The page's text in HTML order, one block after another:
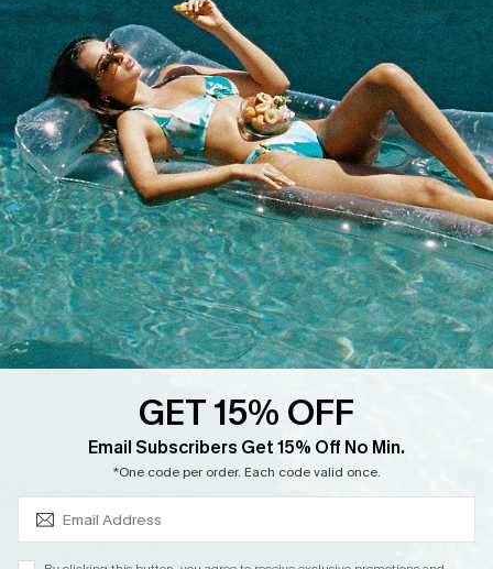
Customer Reviews
Customer Cares
Cupshe Supply Chain
Delivery
Order Status
Return
Start A Return
Contact Us
Faqs
QUICK LINKS
Cupshe E-Gift Card
PROGRAMS &
PARTNERSHIPS
Loyalty Program
DOWNLOAD CUPSHE APP
GET 15% OFF
Email Subscribers Get 15% Off No Min.
*One code per order. Each code valid once. SUBSCRIBE & GET CODE